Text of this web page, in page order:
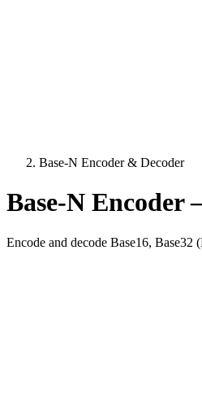
Base-N Encoder & Decoder
Base-N Encoder
Encode and decode Base16,